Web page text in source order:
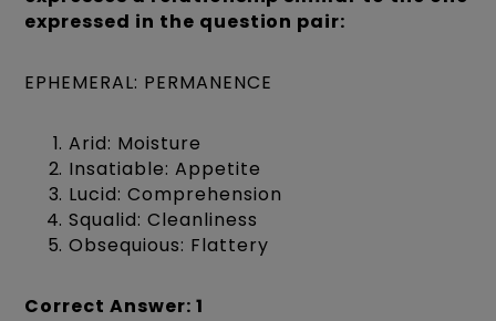
expressed in the question pair:
EPHEMERAL: PERMANENCE
Arid: Moisture
Insatiable: Appetite
Lucid: Comprehension
Squalid: Cleanliness
Obsequious: Flattery
Correct Answer: 1